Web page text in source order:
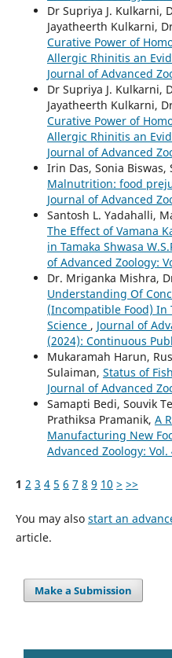
Dr Supriya J. Kulkarni,
Jayatheerth Kulkarni,
Curative Power of
Allergic Rhinitis an
Journal of Advanced
Dr Supriya J. Kulkarni,
Jayatheerth Kulkarni,
Curative Power of
Allergic Rhinitis an
Journal of Advanced
Irin Das, Sonia
Malnutrition: food
Journal of Advanced
Santosh L. Yadahalli,
The Effect of Vamana
in Tamaka Shwasa
of Advanced Zoology:
Dr. Mriganka Mishra,
Understanding Of
(Incompatible Food) In
Science , Journal of
(2024): Continuous
Mukaramah Harun,
Sulaiman, Status of
Journal of Advanced
Samapti Bedi, Souvik
Prathiksa Pramanik, A
Manufacturing New
Advanced Zoology: Vol.
1 2 3 4 5 6 7 8 9 10 > >>
You may also start an
article.
Make a Submission